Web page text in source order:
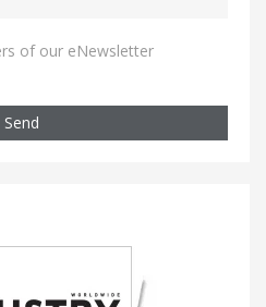
of our eNewsletter
Send